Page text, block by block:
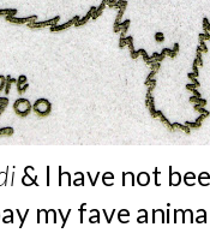
& I have not
my fave